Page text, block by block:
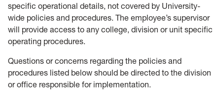
specific operational details, not covered by University-
wide policies and procedures. The employee’s supervisor
will provide access to any college, division or unit specific
operating procedures.
Questions or concerns regarding the policies and
procedures listed below should be directed to the division
or office responsible for implementation.